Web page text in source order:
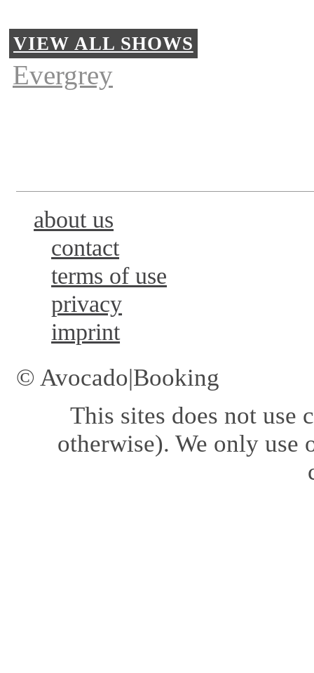
VIEW ALL SHOWS
Evergrey
about us
contact
terms of use
privacy
imprint
© Avocado|Booking
This sites does not use
otherwise). We only use